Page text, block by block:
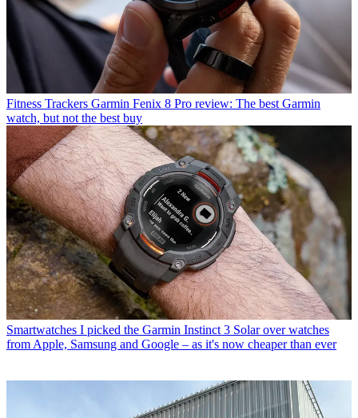
Fitness Trackers Garmin Fenix 8 Pro review: The best Garmin
watch, but not the best buy
Smartwatches I picked the Garmin Instinct 3 Solar over watches
from Apple, Samsung and Google – as it's now cheaper than ever